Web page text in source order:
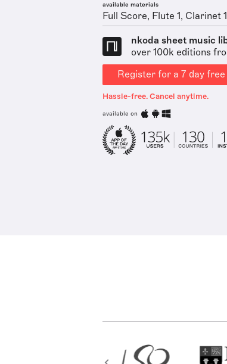
available materials
Full Score, Flute 1, Clarinet
nkoda sheet music
over 100k editions
Register for a 7 day
Hassle-free. Cancel anytime.
available on